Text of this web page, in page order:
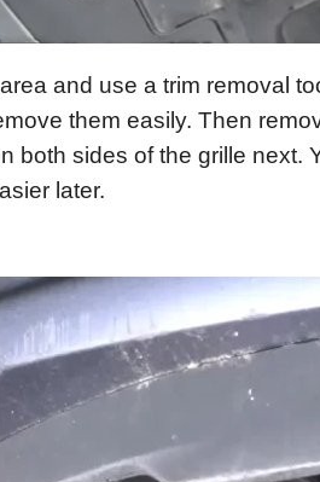
and use a trim removal
them easily. Then
both sides of the grille next.
later.